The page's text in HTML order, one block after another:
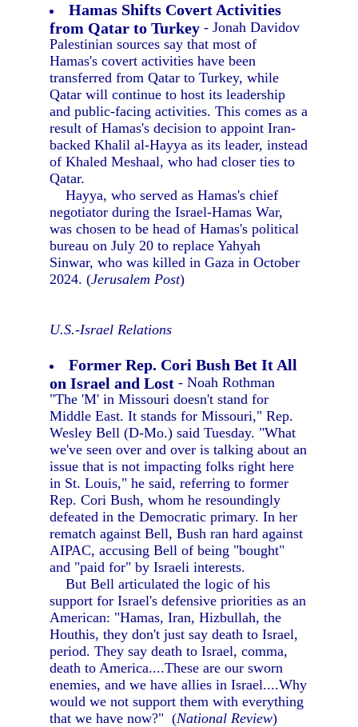
Hamas Shifts Covert Activities
from Qatar to Turkey - Jonah Davidov
Palestinian sources say that most of
Hamas's covert activities have been
transferred from Qatar to Turkey, while
Qatar will continue to host its leadership
and public-facing activities. This comes as a
result of Hamas's decision to appoint Iran-
backed Khalil al-Hayya as its leader, instead
of Khaled Meshaal, who had closer ties to
Qatar.
Hayya, who served as Hamas's chief
negotiator during the Israel-Hamas War,
was chosen to be head of Hamas's political
bureau on July 20 to replace Yahyah
Sinwar, who was killed in Gaza in October
2024. (Jerusalem Post)
U.S.-Israel Relations
Former Rep. Cori Bush Bet It All
on Israel and Lost - Noah Rothman
"The 'M' in Missouri doesn't stand for
Middle East. It stands for Missouri," Rep.
Wesley Bell (D-Mo.) said Tuesday. "What
we've seen over and over is talking about an
issue that is not impacting folks right here
in St. Louis," he said, referring to former
Rep. Cori Bush, whom he resoundingly
defeated in the Democratic primary. In her
rematch against Bell, Bush ran hard against
AIPAC, accusing Bell of being "bought"
and "paid for" by Israeli interests.
But Bell articulated the logic of his
support for Israel's defensive priorities as an
American: "Hamas, Iran, Hizbullah, the
Houthis, they don't just say death to Israel,
period. They say death to Israel, comma,
death to America....These are our sworn
enemies, and we have allies in Israel....Why
would we not support them with everything
that we have now?" (National Review)